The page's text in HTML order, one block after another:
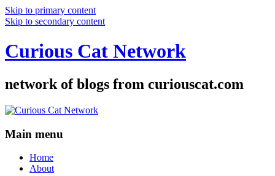
Skip to primary content
Skip to secondary content
Curious Cat Network
network of blogs from curiouscat.com
Main menu
Home
About